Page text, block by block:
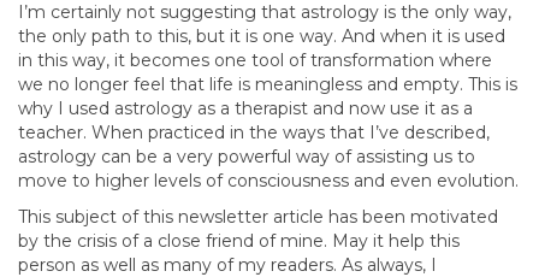
I’m certainly not suggesting that astrology is the only way,
the only path to this, but it is one way. And when it is used
in this way, it becomes one tool of transformation where
we no longer feel that life is meaningless and empty. This is
why I used astrology as a therapist and now use it as a
teacher. When practiced in the ways that I’ve described,
astrology can be a very powerful way of assisting us to
move to higher levels of consciousness and even evolution.
This subject of this newsletter article has been motivated
by the crisis of a close friend of mine. May it help this
person as well as many of my readers. As always, I